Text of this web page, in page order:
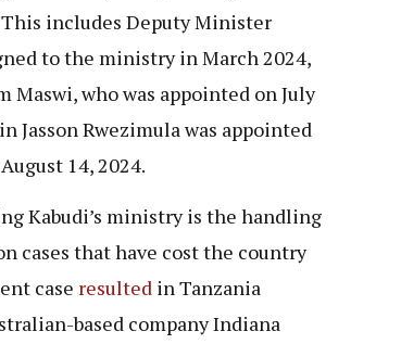
includes Deputy Minister
to the ministry in March 2024,
Maswi, who was appointed on July
Jasson Rwezimula was appointed
14, 2024.
Kabudi’s ministry is the handling
cases that have cost the country
case resulted in Tanzania
based company Indiana